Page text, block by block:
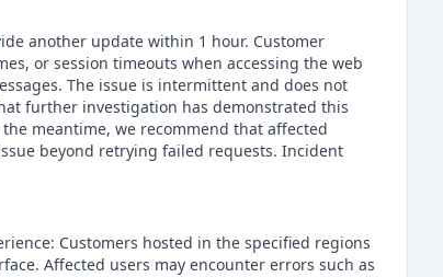
another update within 1 hour. Customer
or session timeouts when accessing the web
The issue is intermittent and does not
further investigation has demonstrated this
the meantime, we recommend that affected
beyond retrying failed requests. Incident
Customers hosted in the specified regions
Affected users may encounter errors such as